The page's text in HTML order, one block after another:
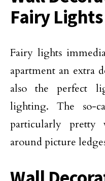
Fairy Lights
Fairy lights
apartment an extra
also the perfect
lighting. The so-
particularly pretty
around picture